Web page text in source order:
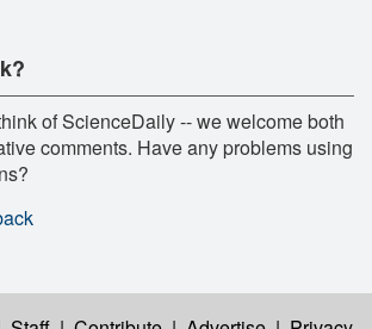
of ScienceDaily -- we welcome both
comments. Have any problems using